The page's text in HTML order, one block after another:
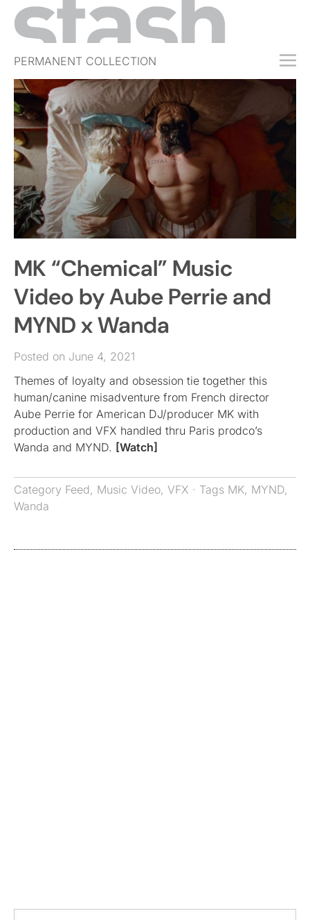
PERMANENT COLLECTION
FREE TRIAL
SUBSCRIBE
SUBMIT
ABOUT
SHOP
JOBS
EVENTS
SIGN IN
MK “Chemical” Music
Video by Aube Perrie and
MYND x Wanda
Posted on June 4, 2021
Themes of loyalty and obsession tie together this
human/canine misadventure from French director
Aube Perrie for American DJ/producer MK with
production and VFX handled thru Paris prodco’s
Wanda and MYND. [Watch]
Category Feed, Music Video, VFX · Tags MK, MYND,
Wanda